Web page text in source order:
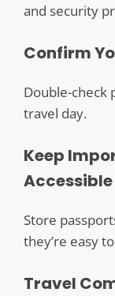
and security
Confirm
Double-check
travel day.
Keep
Accessible
Store
they’re easy
Travel